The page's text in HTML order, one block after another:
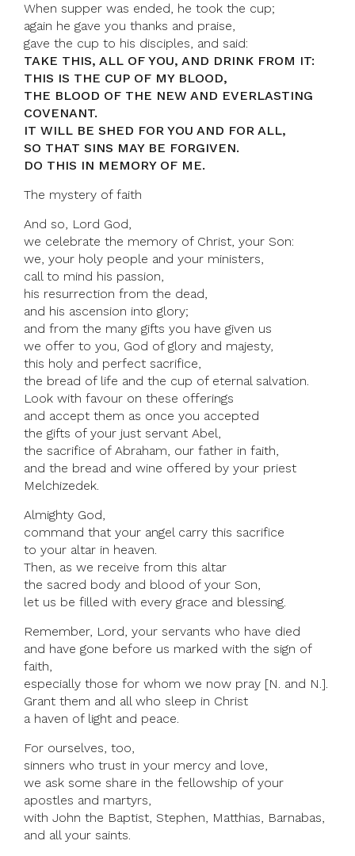
When supper was ended, he took the cup;
again he gave you thanks and praise,
gave the cup to his disciples, and said:
TAKE THIS, ALL OF YOU, AND DRINK FROM IT:
THIS IS THE CUP OF MY BLOOD,
THE BLOOD OF THE NEW AND EVERLASTING
COVENANT.
IT WILL BE SHED FOR YOU AND FOR ALL,
SO THAT SINS MAY BE FORGIVEN.
DO THIS IN MEMORY OF ME.
The mystery of faith
And so, Lord God,
we celebrate the memory of Christ, your Son:
we, your holy people and your ministers,
call to mind his passion,
his resurrection from the dead,
and his ascension into glory;
and from the many gifts you have given us
we offer to you, God of glory and majesty,
this holy and perfect sacrifice,
the bread of life and the cup of eternal salvation.
Look with favour on these offerings
and accept them as once you accepted
the gifts of your just servant Abel,
the sacrifice of Abraham, our father in faith,
and the bread and wine offered by your priest
Melchizedek.
Almighty God,
command that your angel carry this sacrifice
to your altar in heaven.
Then, as we receive from this altar
the sacred body and blood of your Son,
let us be filled with every grace and blessing.
Remember, Lord, your servants who have died
and have gone before us marked with the sign of
faith,
especially those for whom we now pray [N. and N.].
Grant them and all who sleep in Christ
a haven of light and peace.
For ourselves, too,
sinners who trust in your mercy and love,
we ask some share in the fellowship of your
apostles and martyrs,
with John the Baptist, Stephen, Matthias, Barnabas,
and all your saints.